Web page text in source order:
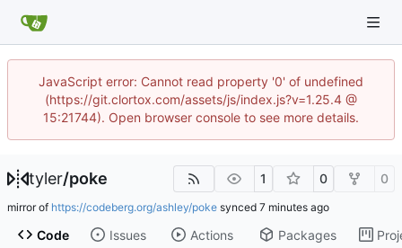
JavaScript error: Cannot read property '0' of undefined
(https://git.clortox.com/assets/js/index.js?v=1.25.4 @
15:21744). Open browser console to see more details.
tyler/poke 1 0 0
mirror of https://codeberg.org/ashley/poke synced
Code Issues Actions Packages